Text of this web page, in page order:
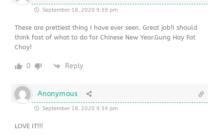
September 18, 2020 9:39 pm
These are prettiest thing I have ever seen. Great job!I should
think fast of what to do for Chinese New Year.Gung Hay Fat
Choy!
0 Reply
Anonymous
September 18, 2020 9:39 pm
LOVE IT!!!